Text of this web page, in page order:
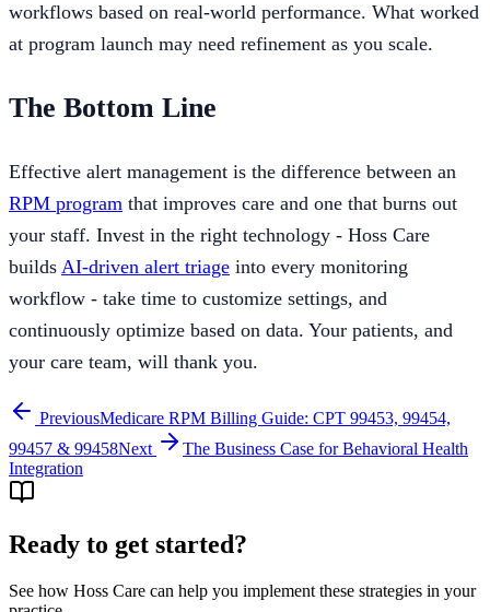
workflows based on real-world performance. What worked
at program launch may need refinement as you scale.
The Bottom Line
Effective alert management is the difference between an
RPM program that improves care and one that burns out
your staff. Invest in the right technology - Hoss Care
builds AI-driven alert triage into every monitoring
workflow - take time to customize settings, and
continuously optimize based on data. Your patients, and
your care team, will thank you.
PreviousMedicare RPM Billing Guide: CPT 99453, 99454,
99457 & 99458Next
The Business Case for Behavioral Health
Integration
Ready to get started?
See how Hoss Care can help you implement these strategies in your